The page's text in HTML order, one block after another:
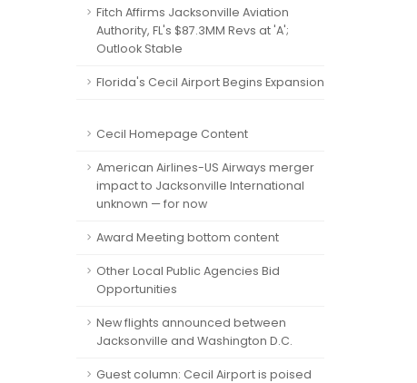
Fitch Affirms Jacksonville Aviation
Authority, FL's $87.3MM Revs at 'A';
Outlook Stable
Florida's Cecil Airport Begins Expansion
Cecil Homepage Content
American Airlines-US Airways merger
impact to Jacksonville International
unknown — for now
Award Meeting bottom content
Other Local Public Agencies Bid
Opportunities
New flights announced between
Jacksonville and Washington D.C.
Guest column: Cecil Airport is poised